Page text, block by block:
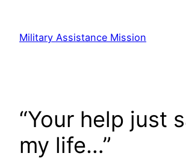
content
Military Assistance Mission
“Your help just
my life…”